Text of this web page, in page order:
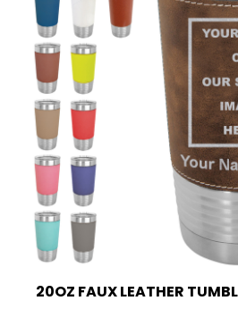
20OZ FAUX LEATHER